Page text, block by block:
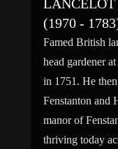
(1970 -
Famed British
head gardener
in 1751. He
Fenstanton and
manor of
thriving today